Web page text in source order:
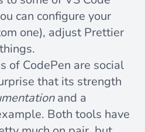
can configure your
one), adjust Prettier
of CodePen are social
that its strength
and a
Both tools have